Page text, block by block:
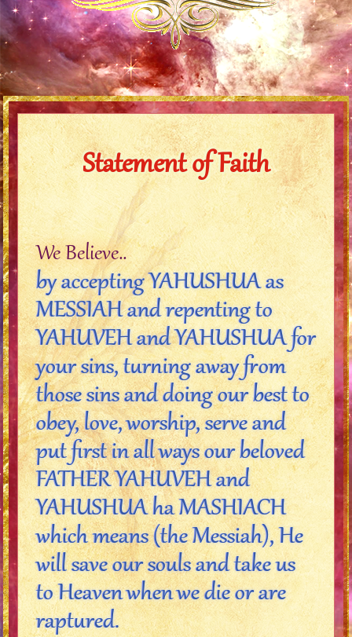
Statement of Faith
We Believe..
by accepting YAHUSHUA as
MESSIAH and repenting to
YAHUVEH and YAHUSHUA for
your sins, turning away from
those sins and doing our best to
obey, love, worship, serve and
put first in all ways our beloved
FATHER YAHUVEH and
YAHUSHUA ha MASHIACH
which means (the Messiah), He
will save our souls and take us
to Heaven when we die or are
raptured.